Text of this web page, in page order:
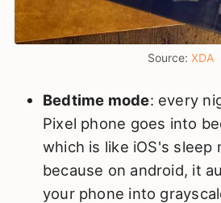
Source: XDA
Bedtime mode: every
Pixel phone goes into
which is like iOS's
because on android, it
your phone into